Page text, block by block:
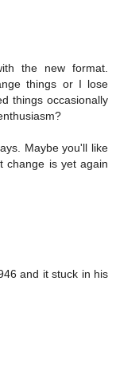
the new format.
things or I lose
things occasionally
Maybe you'll like
change is yet again
and it stuck in his